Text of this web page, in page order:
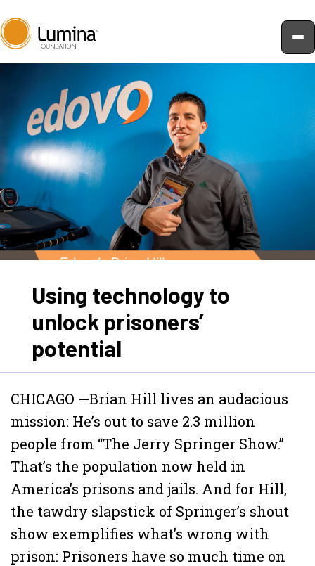
content
Using technology to
unlock prisoners’
potential
CHICAGO —Brian Hill lives an audacious
mission: He’s out to save 2.3 million
people from “The Jerry Springer Show.”
That’s the population now held in
America’s prisons and jails. And for Hill,
the tawdry slapstick of Springer’s shout
show exemplifies what’s wrong with
prison: Prisoners have so much time on